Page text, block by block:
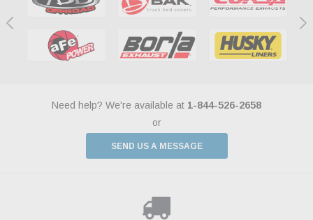
Need help? We're available at 1-844-526-2658
or
SEND US A MESSAGE